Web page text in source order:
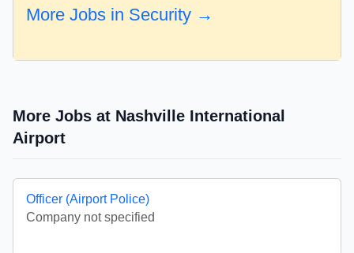
More Jobs in Security →
More Jobs at Nashville International
Airport
Officer (Airport Police)
Company not specified